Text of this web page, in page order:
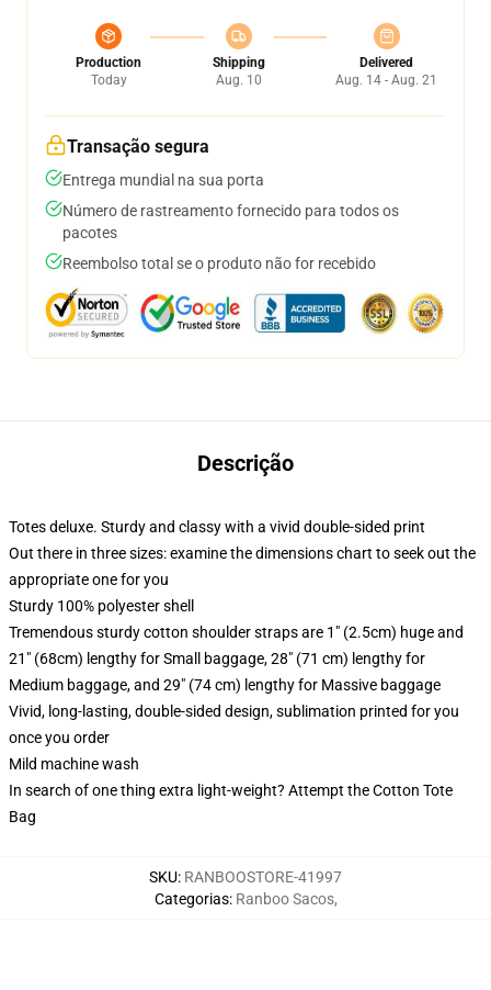
Production
Today
Shipping
Aug. 10
Delivered
Aug. 14 - Aug. 21
Transação segura
Entrega mundial na sua porta
Número de rastreamento fornecido para todos os
pacotes
Reembolso total se o produto não for recebido
Descrição
Totes deluxe. Sturdy and classy with a vivid double-sided print
Out there in three sizes: examine the dimensions chart to seek out the
appropriate one for you
Sturdy 100% polyester shell
Tremendous sturdy cotton shoulder straps are 1" (2.5cm) huge and
21" (68cm) lengthy for Small baggage, 28" (71 cm) lengthy for
Medium baggage, and 29" (74 cm) lengthy for Massive baggage
Vivid, long-lasting, double-sided design, sublimation printed for you
once you order
Mild machine wash
In search of one thing extra light-weight? Attempt the Cotton Tote
Bag
SKU: RANBOOSTORE-41997
Categorias: Ranboo Sacos,